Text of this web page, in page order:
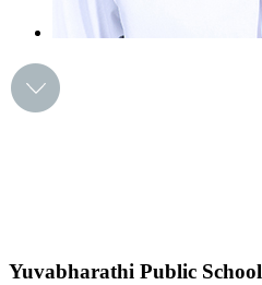
Yuvabharathi Public School